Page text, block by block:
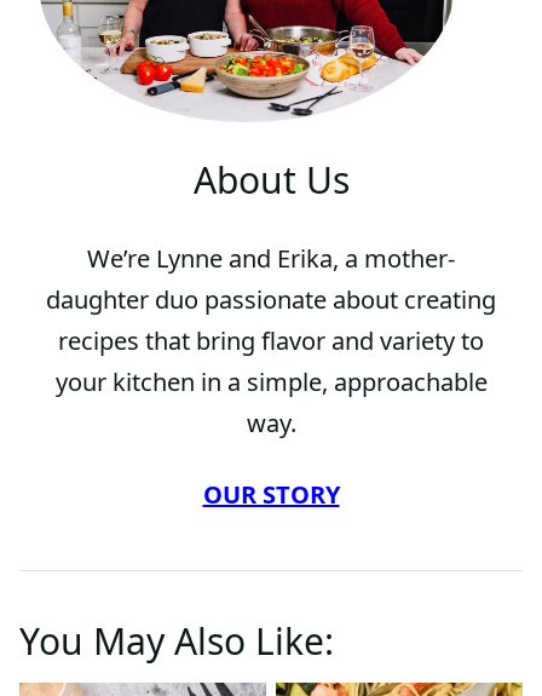
About Us
We’re Lynne and Erika, a mother-
daughter duo passionate about creating
recipes that bring flavor and variety to
your kitchen in a simple, approachable
way.
OUR STORY
You May Also Like: